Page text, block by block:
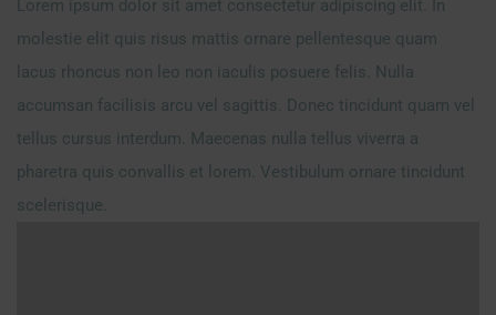
Lorem ipsum dolor sit amet consectetur adipiscing elit. In
molestie elit quis risus mattis ornare pellentesque quam
lacus rhoncus non leo non iaculis posuere felis. Nulla
accumsan facilisis arcu vel sagittis. Donec tincidunt quam vel
tellus cursus interdum. Maecenas nulla tellus viverra a
pharetra quis convallis et lorem. Vestibulum ornare tincidunt
scelerisque.